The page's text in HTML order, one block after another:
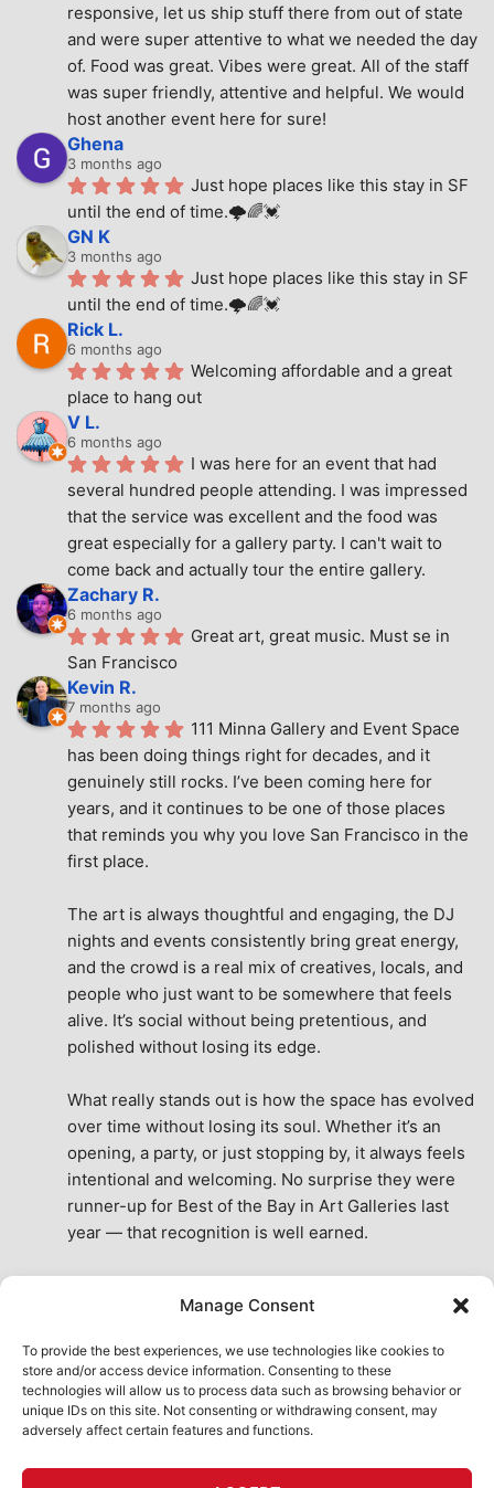
Manage Consent
To provide the best experiences, we use technologies like cookies to
store and/or access device information. Consenting to these
technologies will allow us to process data such as browsing behavior or
unique IDs on this site. Not consenting or withdrawing consent, may
adversely affect certain features and functions.
responsive, let us ship stuff there from out of state
and were super attentive to what we needed the day
of. Food was great. Vibes were great. All of the staff
was super friendly, attentive and helpful. We would
host another event here for sure!
Ghena
3 months ago
Just hope places like this stay in SF
until the end of time.🌩🌈💓
GN K
3 months ago
Just hope places like this stay in SF
until the end of time.🌩🌈💓
Rick L.
6 months ago
Welcoming affordable and a great
place to hang out
V L.
6 months ago
I was here for an event that had
several hundred people attending. I was impressed
that the service was excellent and the food was
great especially for a gallery party. I can't wait to
come back and actually tour the entire gallery.
Zachary R.
6 months ago
Great art, great music. Must se in
San Francisco
Kevin R.
7 months ago
111 Minna Gallery and Event Space
has been doing things right for decades, and it
genuinely still rocks. I’ve been coming here for
years, and it continues to be one of those places
that reminds you why you love San Francisco in the
first place.
The art is always thoughtful and engaging, the DJ
nights and events consistently bring great energy,
and the crowd is a real mix of creatives, locals, and
people who just want to be somewhere that feels
alive. It’s social without being pretentious, and
polished without losing its edge.
What really stands out is how the space has evolved
over time without losing its soul. Whether it’s an
opening, a party, or just stopping by, it always feels
intentional and welcoming. No surprise they were
runner-up for Best of the Bay in Art Galleries last
year — that recognition is well earned.
the city. A true San Francisco treat, then and now.
See All Reviews